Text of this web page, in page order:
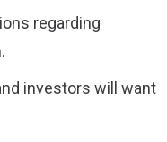
regarding
investors will want